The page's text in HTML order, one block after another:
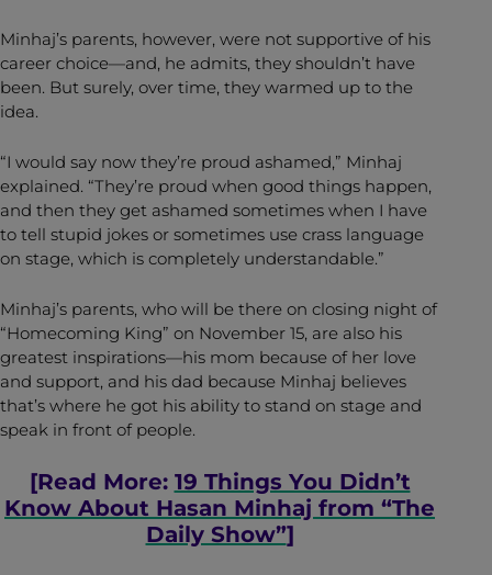
Minhaj’s parents, however, were not supportive of his
career choice—and, he admits, they shouldn’t have
been. But surely, over time, they warmed up to the
idea.
“I would say now they’re proud ashamed,” Minhaj
explained. “They’re proud when good things happen,
and then they get ashamed sometimes when I have
to tell stupid jokes or sometimes use crass language
on stage, which is completely understandable.”
Minhaj’s parents, who will be there on closing night of
“Homecoming King” on November 15, are also his
greatest inspirations—his mom because of her love
and support, and his dad because Minhaj believes
that’s where he got his ability to stand on stage and
speak in front of people.
[Read More: 19 Things You Didn’t
Know About Hasan Minhaj from “The
Daily Show”]